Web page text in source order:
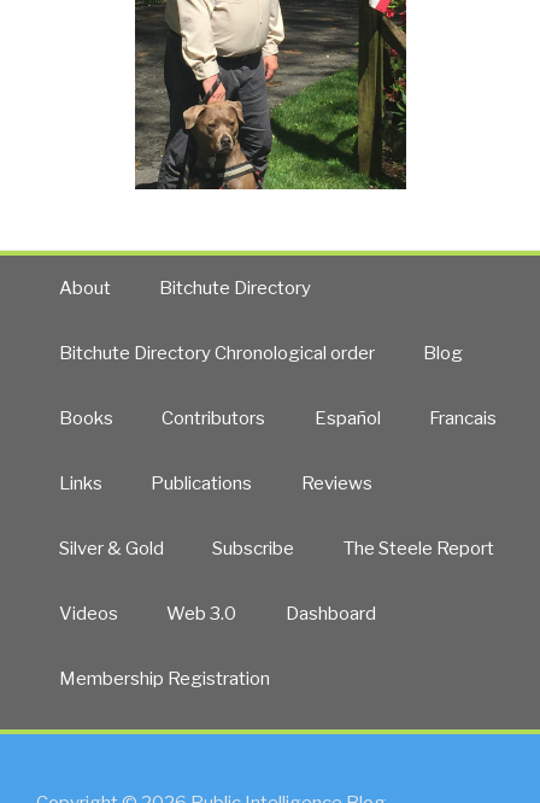
About Bitchute Directory
Bitchute Directory Chronological order Blog
Books Contributors Español Francais
Links Publications Reviews
Silver & Gold Subscribe The Steele Report
Videos Web 3.0 Dashboard
Membership Registration